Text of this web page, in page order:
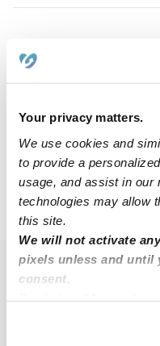
Your privacy matters.
We use cookies and
to provide a
usage, and assist in our
technologies may allow
this site.
We will not activate
pixels unless and until
consent.
You can reject non-
JS
Request price •
1
CT Trumbull
Popular Searches
Trumbull Daycares